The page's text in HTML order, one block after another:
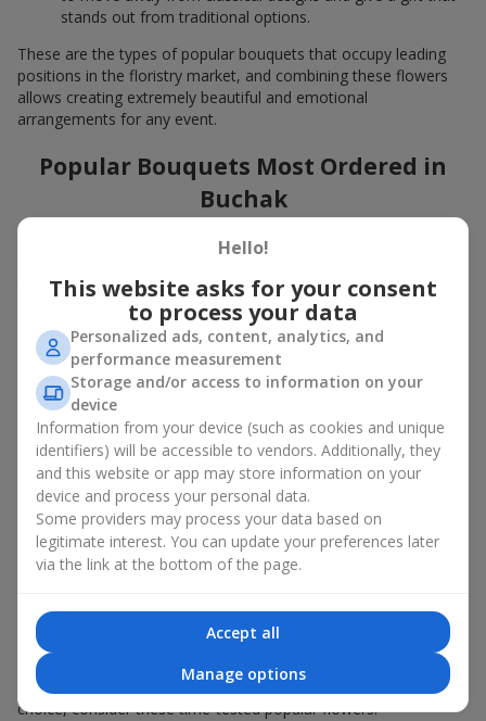
stands out from traditional options.
These are the types of popular bouquets that occupy leading
positions in the floristry market, and combining these flowers
allows creating extremely beautiful and emotional
arrangements for any event.
Popular Bouquets Most Ordered in
Buchak
Which popular bouquets are most frequently ordered by our
trendy and always make it to the top?
Classic flower combinations. Red roses, white lilies, pink
chrysanthemums — these are the flowers that have
captured the hearts of thousands of clients. Such popular
bouquets are always relevant for any event, from formal
celebrations to romantic moments.
Universal popular bouquets. For those who do not want
to make a mistake in choosing, there is the perfect option
— a universal bouquet. These popular bouquets suit any
age and gender, and their composition can be adapted to
any occasion.
Mass floral preferences. Peonies, tulips, daisies —
popular bouquets that remain attractive to buyers. They
convey a sense of freshness and natural beauty.
Popular flowers for bouquets often change depending on the
season, but these classic popular bouquets always remain
among the most in-demand. If you want to be confident in your
choice, consider these time-tested popular flowers.
Hello!
This website asks for your consent
to process your data
Personalized ads, content, analytics, and
performance measurement
Storage and/or access to information on your
device
Information from your device (such as cookies and unique
identifiers) will be accessible to vendors. Additionally, they
and this website or app may store information on your
device and process your personal data.
Some providers may process your data based on
legitimate interest. You can update your preferences later
via the link at the bottom of the page.
Accept all
Manage options